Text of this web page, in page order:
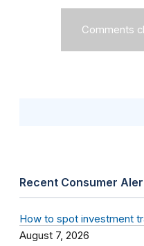
Comments
Recent Consumer
How to spot investment
August 7, 2026